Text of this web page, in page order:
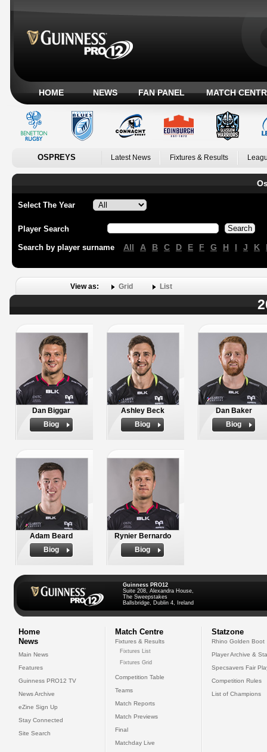
HOME NEWS FAN PANEL MATCH
OSPREYS Latest News Fixtures & Results
Select The Year
Player Search
Search by player surname All A B C D E F G H I J K
View as: Grid List
Dan Biggar
Biog
Ashley Beck
Biog
Dan Baker
Biog
Adam Beard
Biog
Rynier Bernardo
Biog
Guinness PRO12
Suite 208, Alexandra House,
The Sweepstakes
Ballsbridge, Dublin 4, Ireland
Home
News
Main News
Features
Guinness PRO12 TV
News Archive
eZine Sign Up
Stay Connected
Site Search
Match Centre
Fixtures & Results
Fixtures List
Fixtures Grid
Competition Table
Teams
Match Reports
Match Previews
Final
Matchday Live
Statzone
Rhino Golden Boot
Player Archive &
Specsavers Fair
Competition Rules
List of Champions